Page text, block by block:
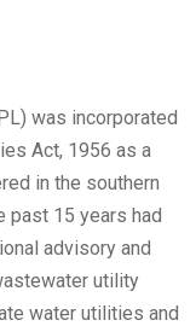
was incorporated
Act, 1956 as a
in the southern
past 15 years had
advisory and
utility
water utilities and